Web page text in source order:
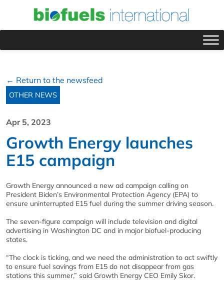
← Return to the newsfeed
OTHER NEWS
Apr 5, 2023
Growth Energy launches
E15 campaign
Growth Energy announced a new ad campaign calling on
President Biden’s Environmental Protection Agency (EPA) to
ensure uninterrupted E15 fuel during the summer driving season.
The seven-figure campaign will include television and digital
advertising in Washington DC and in major biofuel-producing
states.
“The clock is ticking, and we need the administration to act swiftly
to ensure fuel savings from E15 do not disappear from gas
stations this summer,” said Growth Energy CEO Emily Skor.